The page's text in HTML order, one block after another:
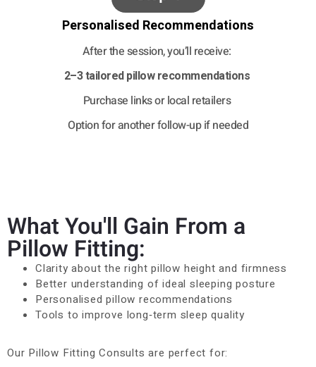
Personalised Recommendations
After the session, you’ll receive:
2–3 tailored pillow recommendations
Purchase links or local retailers
Option for another follow-up if needed
What You'll Gain From a
Pillow Fitting:
Clarity about the right pillow height and firmness
Better understanding of ideal sleeping posture
Personalised pillow recommendations
Tools to improve long‑term sleep quality
Our Pillow Fitting Consults are perfect for: